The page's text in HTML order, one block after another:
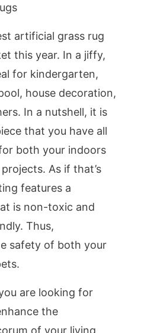
artificial grass rug
this year. In a jiffy,
for kindergarten,
house decoration,
In a nutshell, it is
that you have all
both your indoors
As if that’s
features a
is non-toxic and
Thus,
safety of both your
are looking for
the
of your living